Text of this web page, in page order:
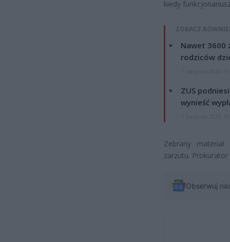
kiedy
ZOBACZ
Nawet 3600
rodziców
ZUS
wynieść
Zebrany
zarzutu.
Obserwuj